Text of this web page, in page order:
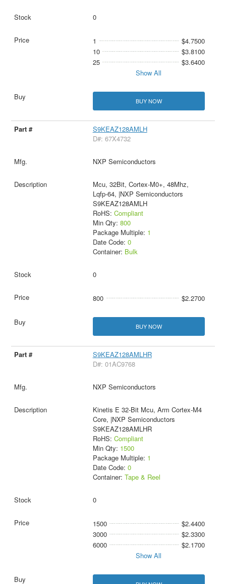
0
1
$4.7500
10
$3.8100
25
$3.6400
Show All
BUY NOW
S9KEAZ128AMLH
D#: 67X4732
NXP Semiconductors
Mcu, 32Bit, Cortex-M0+, 48Mhz,
Lqfp-64, |NXP Semiconductors
S9KEAZ128AMLH
RoHS: Compliant
Min Qty: 800
Package Multiple: 1
Date Code: 0
Container: Bulk
0
800 $2.2700
BUY NOW
S9KEAZ128AMLHR
D#: 01AC9768
NXP Semiconductors
Kinetis E 32-Bit Mcu, Arm Cortex-M4
Core, |NXP Semiconductors
S9KEAZ128AMLHR
RoHS: Compliant
Min Qty: 1500
Package Multiple: 1
Date Code: 0
Container: Tape & Reel
0
1500
$2.4400
3000
$2.3300
6000
$2.1700
Show All